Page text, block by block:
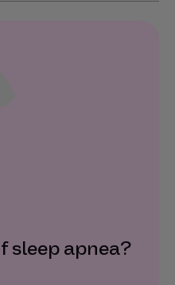
sleep apnea?